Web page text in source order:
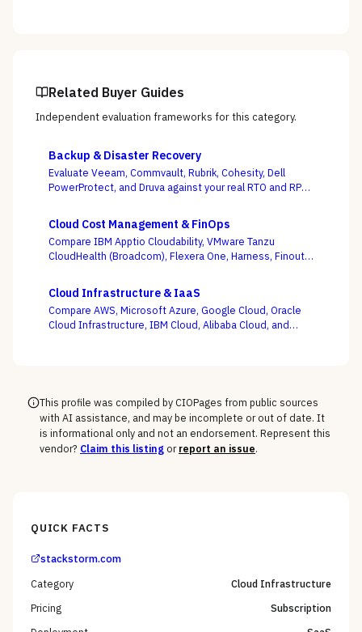
Related Buyer Guides
Independent evaluation frameworks for this category.
Backup & Disaster Recovery
Evaluate Veeam, Commvault, Rubrik, Cohesity, Dell
PowerProtect, and Druva against your real RTO and RPO
windows, as the deciding criterion.
Cloud Cost Management & FinOps
Compare IBM Apptio Cloudability, VMware Tanzu
CloudHealth (Broadcom), Flexera One, Harness, Finout,
actually turns on — not whether a dashboard is pretty,
but whether shared-cost allocation is accurate,
committed-use buying is optimized, and engineering
acts on the recommendations.
Cloud Infrastructure & IaaS
Compare AWS, Microsoft Azure, Google Cloud, Oracle
Cloud Infrastructure, IBM Cloud, Alibaba Cloud, and
This profile was compiled by CIOPages from public sources
with AI assistance, and may be incomplete or out of date. It
is informational only and not an endorsement. Represent this
vendor? Claim this listingor report an issue.
QUICK FACTS
stackstorm.com
Category
Cloud Infrastructure
Pricing
Subscription